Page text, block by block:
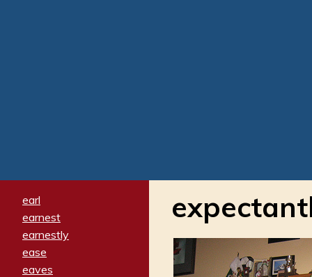
earl
earnest
earnestly
ease
eaves